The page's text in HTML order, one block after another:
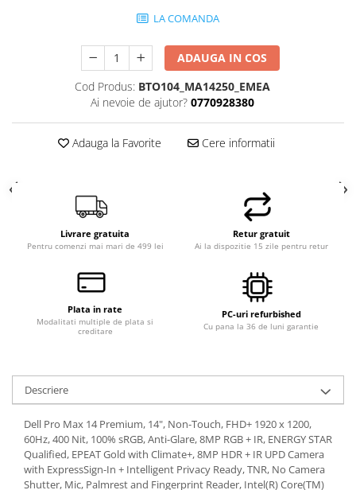
LA COMANDA
ADAUGA IN COS
Cod Produs: BTO104_MA14250_EMEA
Ai nevoie de ajutor? 0770928380
Adauga la Favorite Cere informatii
Livrare gratuita
Pentru comenzi mai mari de 499 lei
Retur gratuit
Ai la dispozitie 15 zile pentru retur
Plata in rate
Modalitati multiple de plata si
creditare
PC-uri refurbished
Cu pana la 36 de luni garantie
Descriere
Dell Pro Max 14 Premium, 14", Non-Touch, FHD+ 1920 x 1200,
60Hz, 400 Nit, 100% sRGB, Anti-Glare, 8MP RGB + IR, ENERGY STAR
Qualified, EPEAT Gold with Climate+, 8MP HDR + IR UPD Camera
with ExpressSign-In + Intelligent Privacy Ready, TNR, No Camera
Shutter, Mic, Palmrest and Fingerprint Reader, Intel(R) Core(TM)